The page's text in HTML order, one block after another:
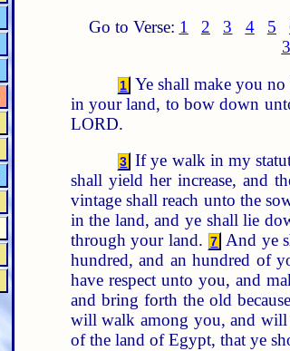
Go to Verse: 1 2 3 4 5
1 Ye shall make you
in your land, to bow down
LORD.
3 If ye walk in my
shall yield her increase, and
vintage shall reach unto the
in the land, and ye shall lie
through your land. 7 And ye
hundred, and an hundred of
have respect unto you, and
and bring forth the old
will walk among you, and will
of the land of Egypt, that ye